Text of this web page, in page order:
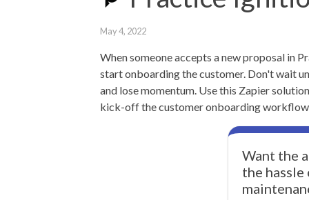
May 4, 2022
When someone accepts a new proposal in
start onboarding the customer. Don't wait
and lose momentum. Use this Zapier
kick-off the customer onboarding workflow
Want the
the hassle